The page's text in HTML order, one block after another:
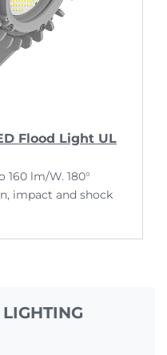
Flood Light UL
lm/W. 180°
impact and shock